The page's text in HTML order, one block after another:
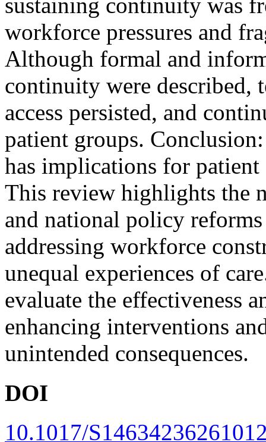
sustaining continuity was
workforce pressures and
Although formal and
continuity were described,
access persisted, and
patient groups.
has implications for patient
This review highlights the
and national policy
addressing workforce
unequal experiences of
evaluate the effectiveness
enhancing interventions
unintended consequences.
DOI
10.1017/